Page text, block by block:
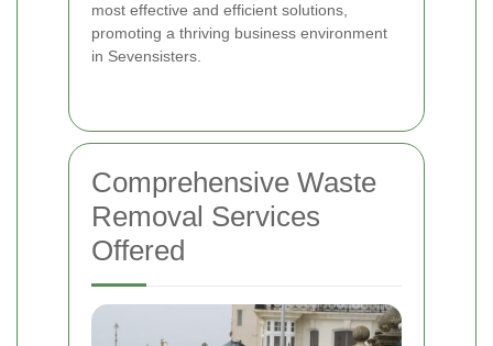
most effective and efficient solutions,
promoting a thriving business environment
in Sevensisters.
Comprehensive Waste
Removal Services
Offered